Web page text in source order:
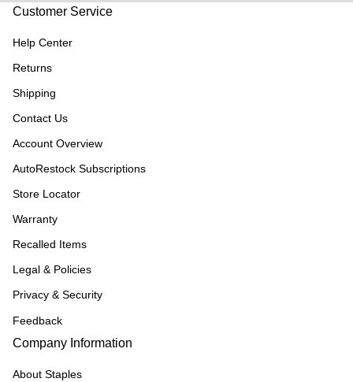
Customer Service
Help Center
Returns
Shipping
Contact Us
Account Overview
AutoRestock Subscriptions
Store Locator
Warranty
Recalled Items
Legal & Policies
Privacy & Security
Feedback
Company Information
About Staples